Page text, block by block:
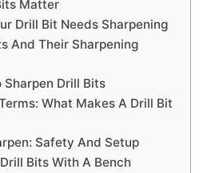
Matter
Drill Bit Needs Sharpening
And Their Sharpening
Sharpen Drill Bits
What Makes A Drill Bit
Safety And Setup
Bits With A Bench